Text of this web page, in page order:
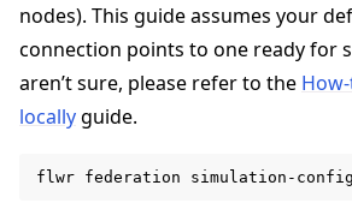
nodes). This guide assumes your
connection points to one ready for
aren’t sure, please refer to the
locallyguide.
flwr federation simulation-config